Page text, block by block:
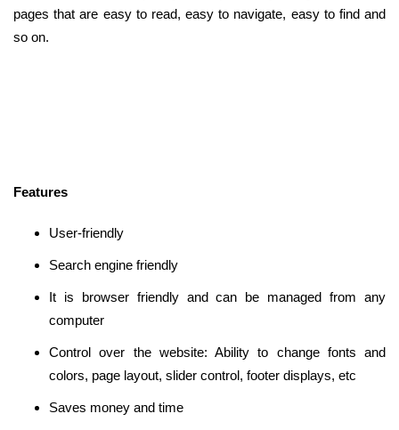
pages that are easy to read, easy to navigate, easy to find and
so on.
Features
User-friendly
Search engine friendly
It is browser friendly and can be managed from any
computer
Control over the website: Ability to change fonts and
colors, page layout, slider control, footer displays, etc
Saves money and time